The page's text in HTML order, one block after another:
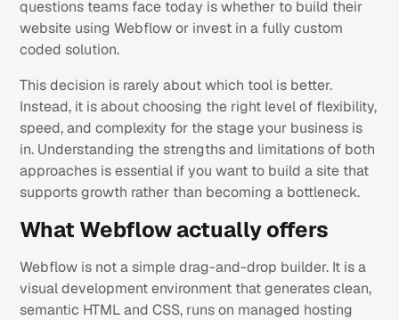
questions teams face today is whether to build their
website using Webflow or invest in a fully custom
coded solution.
This decision is rarely about which tool is better.
Instead, it is about choosing the right level of flexibility,
speed, and complexity for the stage your business is
in. Understanding the strengths and limitations of both
approaches is essential if you want to build a site that
supports growth rather than becoming a bottleneck.
What Webflow actually offers
Webflow is not a simple drag-and-drop builder. It is a
visual development environment that generates clean,
semantic HTML and CSS, runs on managed hosting